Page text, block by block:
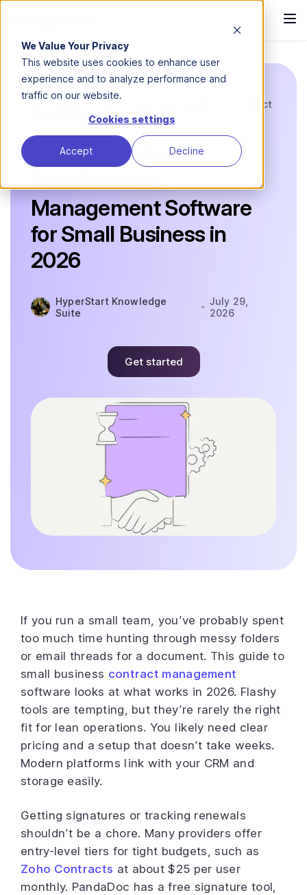
We Value Your Privacy
This website uses cookies to enhance user
experience and to analyze performance and
traffic on our website.
Cookies settings
Accept Decline
Contract
Management...
COMPARISON GUIDE
Best Contract
Management Software
for Small Business in
2026
HyperStart Knowledge
Suite
July 29,
2026
Get started
If you run a small team, you’ve probably spent
too much time hunting through messy folders
or email threads for a document. This guide to
small business contract management
software looks at what works in 2026. Flashy
tools are tempting, but they’re rarely the right
fit for lean operations. You likely need clear
pricing and a setup that doesn’t take weeks.
Modern platforms link with your CRM and
storage easily.
Getting signatures or tracking renewals
shouldn’t be a chore. Many providers offer
entry-level tiers for tight budgets, such as
Zoho Contracts at about $25 per user
monthly. PandaDoc has a free signature tool,